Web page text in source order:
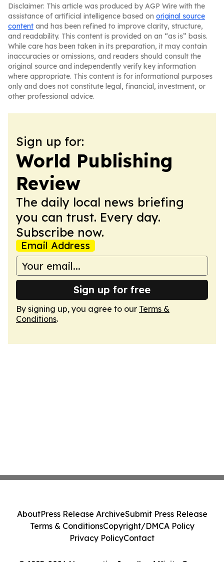
Disclaimer: This article was produced by AGP Wire with the
assistance of artificial intelligence based on original source
content and has been refined to improve clarity, structure,
and readability. This content is provided on an “as is” basis.
While care has been taken in its preparation, it may contain
inaccuracies or omissions, and readers should consult the
original source and independently verify key information
where appropriate. This content is for informational purposes
only and does not constitute legal, financial, investment, or
other professional advice.
Sign up for:
World Publishing
Review
The daily local news briefing
you can trust. Every day.
Subscribe now.
Email Address
Sign up for free
By signing up, you agree to our Terms &
Conditions.
AboutPress Release ArchiveSubmit Press Release
Terms & ConditionsCopyright/DMCA Policy
Privacy PolicyContact